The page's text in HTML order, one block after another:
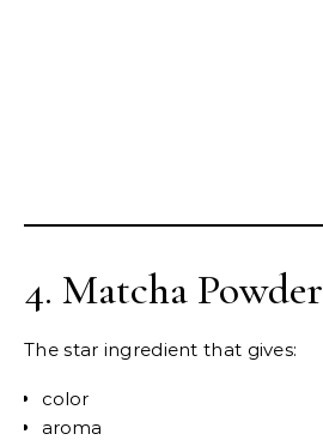
4. Matcha Powder
The star ingredient that gives:
color
aroma